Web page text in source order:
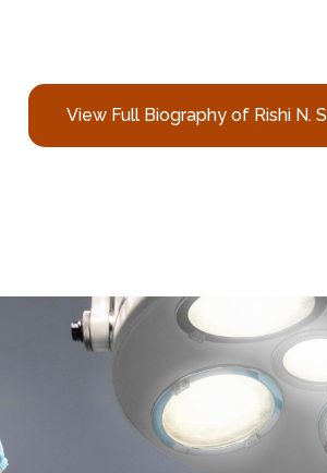
View Full Biography of Rishi N.